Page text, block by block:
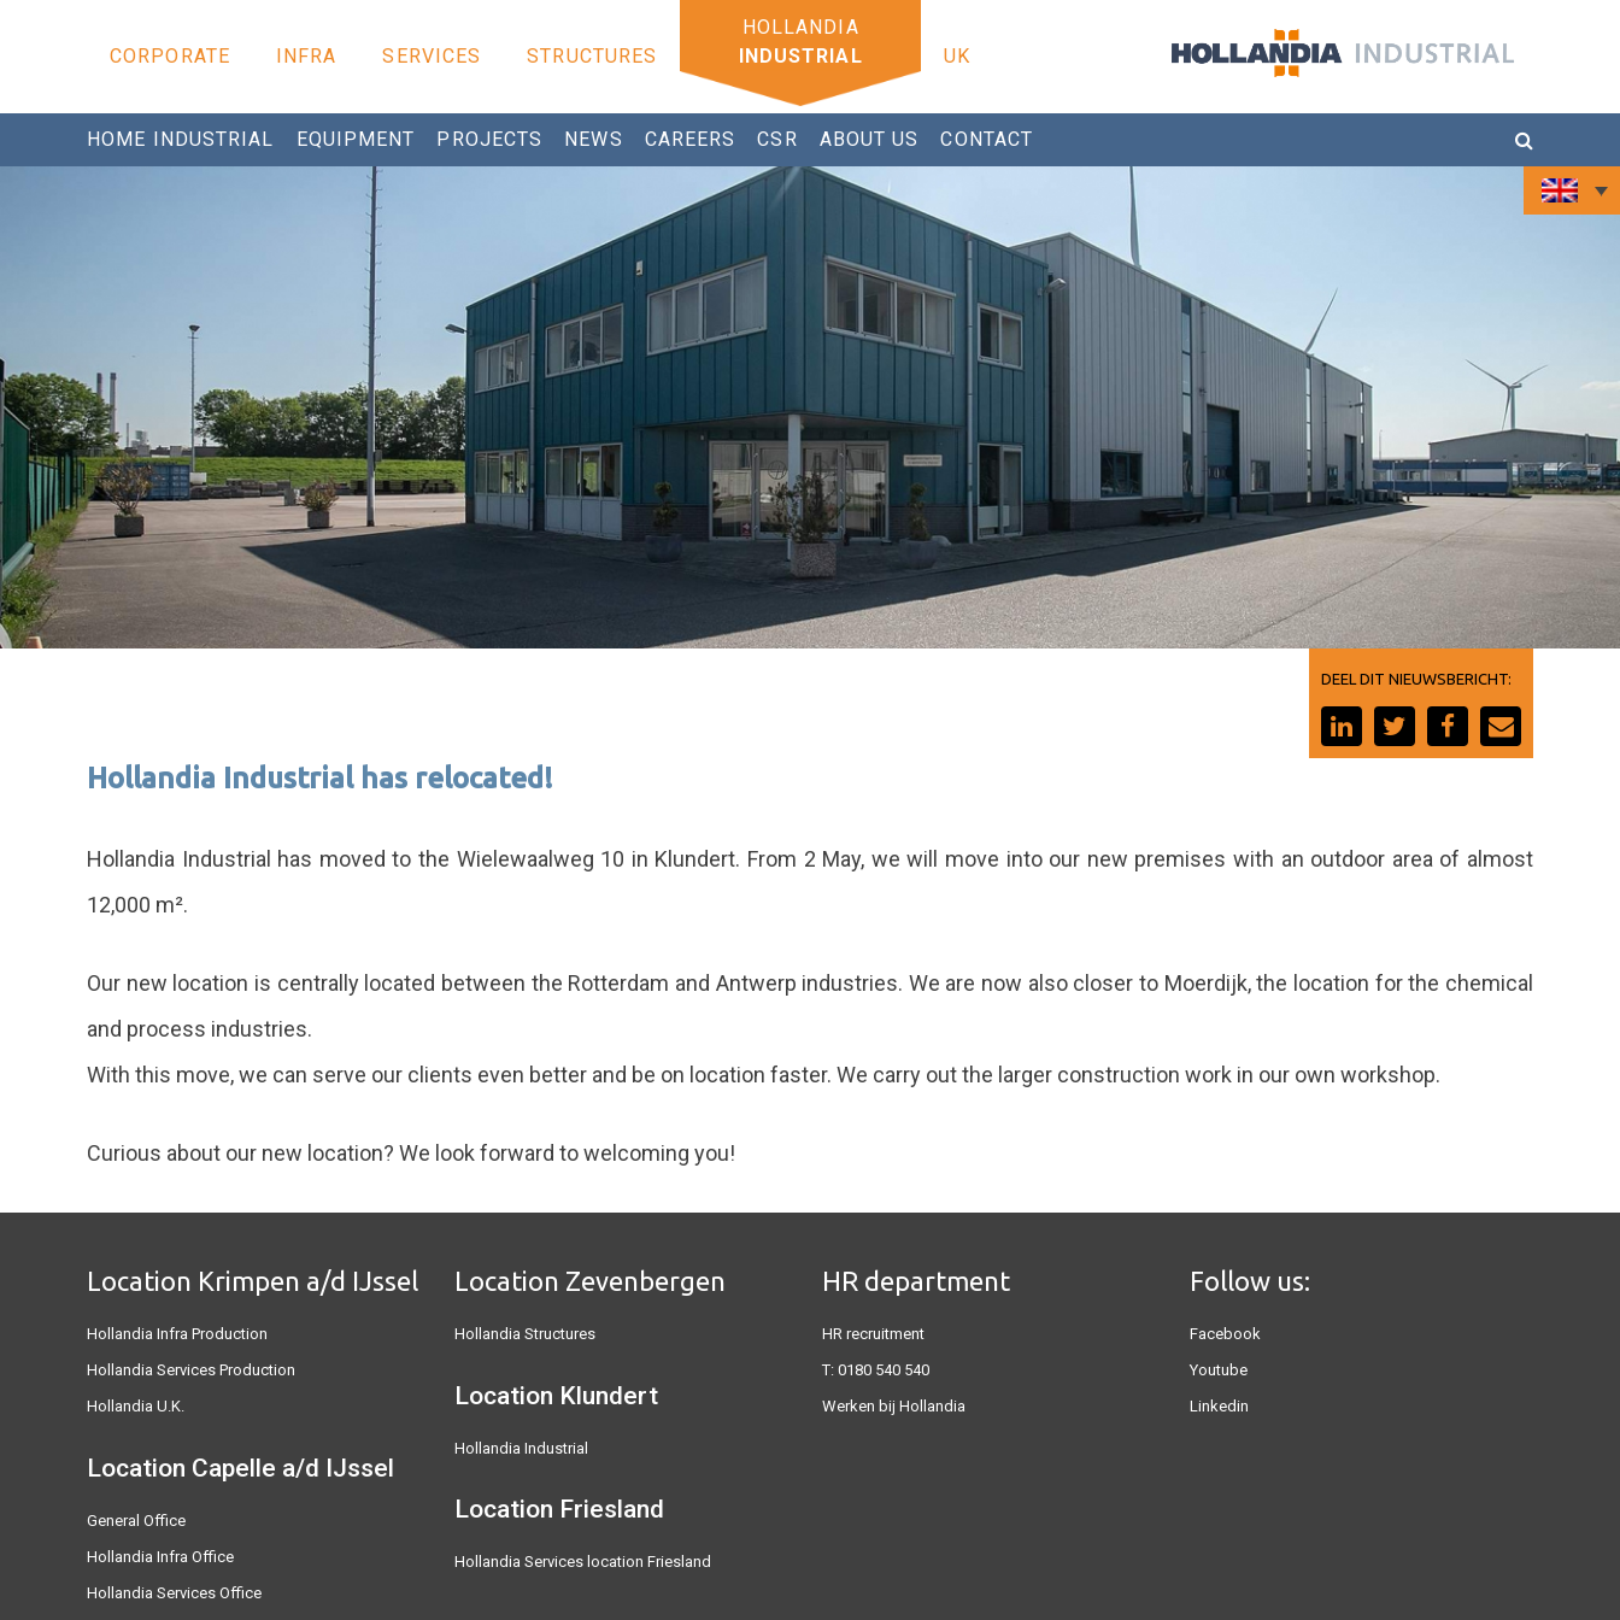
CORPORATE INFRA SERVICES STRUCTURES INDUSTRIAL UK
HOME INDUSTRIAL EQUIPMENT PROJECTS NEWS CAREERS CSR ABOUT US CONTACT
Hollandia Industrial has relocated!
DEEL DIT NIEUWSBERICHT:
Hollandia Industrial has moved to the Wielewaalweg 10 in Klundert. From 2 May, we will move into our new premises with an outdoor area of almost
12,000 m².
Our new location is centrally located between the Rotterdam and Antwerp industries. We are now also closer to Moerdijk, the location for the chemical
and process industries.
With this move, we can serve our clients even better and be on location faster. We carry out the larger construction work in our own workshop.
Curious about our new location? We look forward to welcoming you!
Location Krimpen a/d IJssel
Hollandia Infra Production
Hollandia Services Production
Hollandia U.K.
Location Capelle a/d IJssel
General Office
Hollandia Infra Office
Hollandia Services Office
Location Zevenbergen
Hollandia Structures
Location Klundert
Hollandia Industrial
Location Friesland
Hollandia Services location Friesland
HR department
HR recruitment
T: 0180 540 540
Werken bij Hollandia
Follow us:
Facebook
Youtube
Linkedin